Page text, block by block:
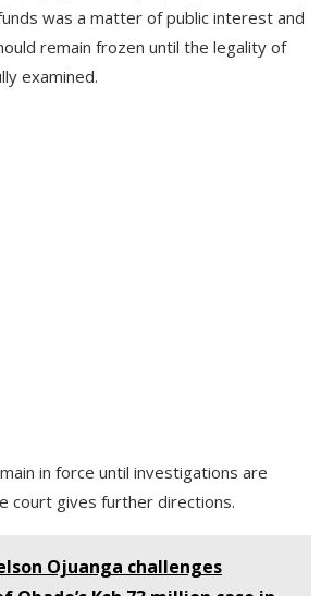
was a matter of public interest and
remain frozen until the legality of
examined.
in force until investigations are
court gives further directions.
Ojuanga challenges